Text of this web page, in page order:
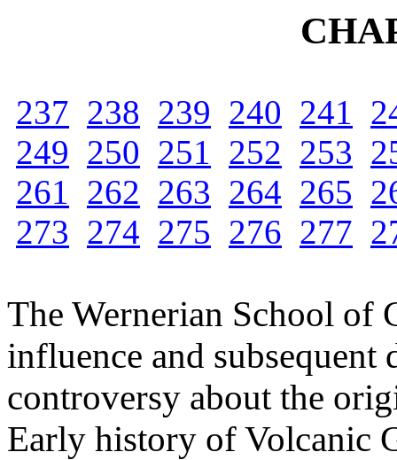
237 238 239 240 241
249 250 251 252 253
261 262 263 264 265
273 274 275 276 277
The Wernerian School of
influence and subsequent
controversy about the
Early history of Volcanic